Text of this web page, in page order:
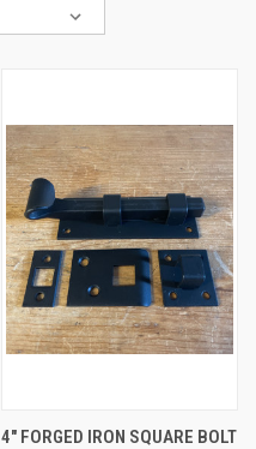
4" FORGED IRON SQUARE BOLT